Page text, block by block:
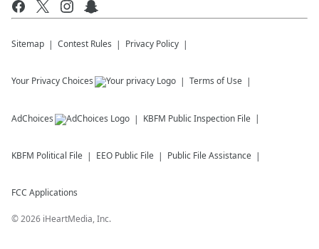
Sitemap Contest Rules Privacy Policy
Your Privacy Choices Terms of Use
AdChoices KBFM Public Inspection File
KBFM Political File EEO Public File Public File Assistance
FCC Applications
©2026 iHeartMedia, Inc.